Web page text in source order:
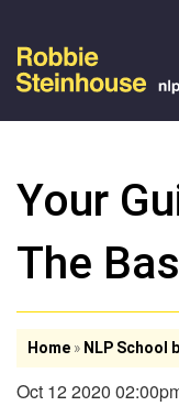
Your
The
Home » NLP School
Oct 12 2020